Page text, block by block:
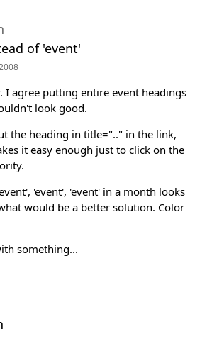
of 'event'
I agree putting entire event headings
look good.
the heading in title=".." in the link,
it easy enough just to click on the
'event', 'event' in a month looks
would be a better solution. Color
something...